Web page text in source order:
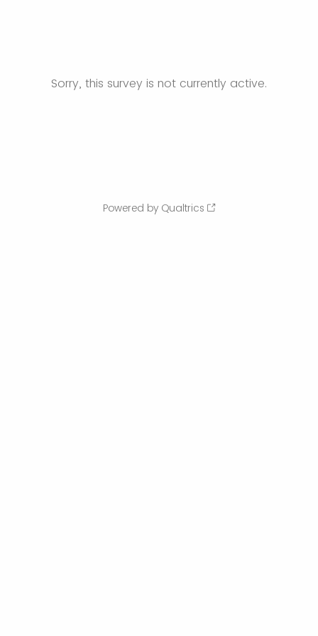
Sorry, this survey is not currently active.
Powered by Qualtrics